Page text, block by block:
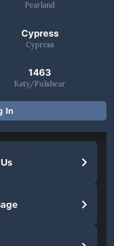
In
Pearland
Cypress
Cypress
1463
Katy/Fulshear